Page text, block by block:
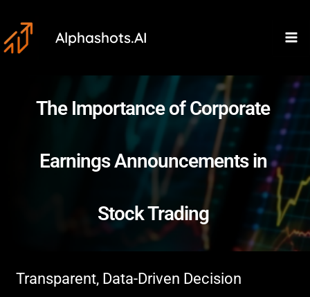
to
content
Alphashots.AI
The Importance of Corporate
Earnings Announcements in
Stock Trading
Transparent, Data-Driven Decision